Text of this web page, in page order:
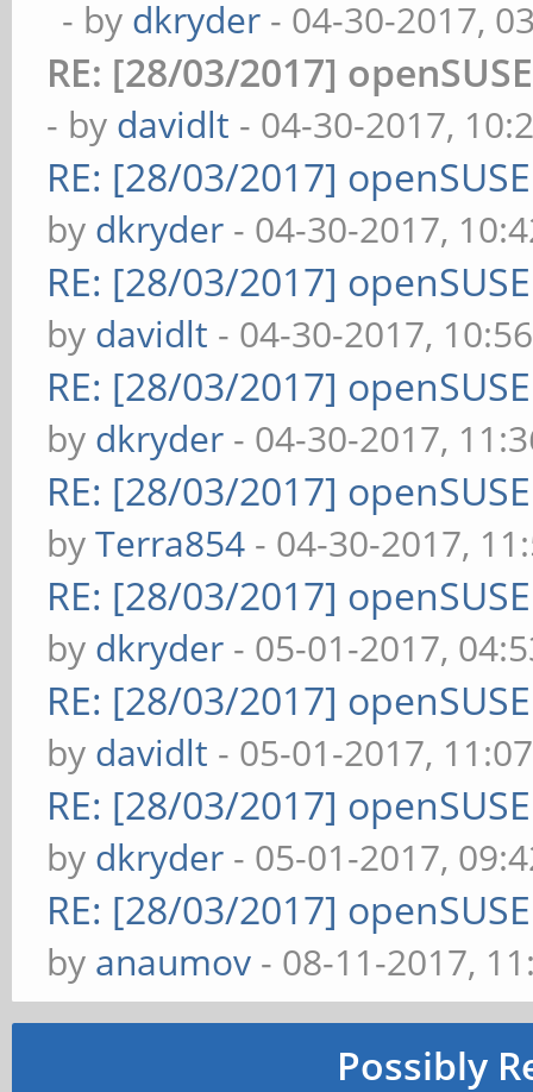
- by dkryder - 04-30-2017,
RE: [28/03/2017]
- by davidlt - 04-30-2017,
RE: [28/03/2017]
by dkryder - 04-30-2017,
RE: [28/03/2017]
by davidlt - 04-30-2017,
RE: [28/03/2017]
by dkryder - 04-30-2017,
RE: [28/03/2017]
byTerra854 - 04-30-2017,
RE: [28/03/2017]
by dkryder - 05-01-2017,
RE: [28/03/2017]
by davidlt - 05-01-2017,
RE: [28/03/2017]
by dkryder - 05-01-2017,
RE: [28/03/2017]
by anaumov - 08-11-2017,
Possibly